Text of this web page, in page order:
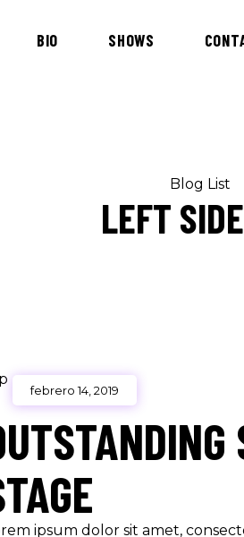
BIO SHOWS
Blog List
LEFT
febrero 14, 2019
ipsum dolor sit amet,